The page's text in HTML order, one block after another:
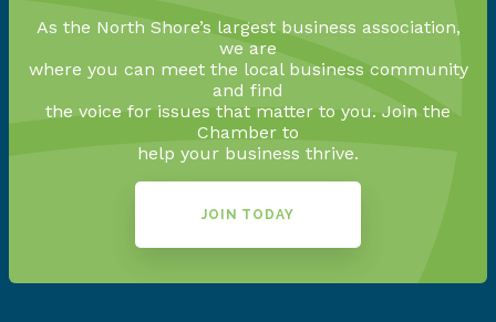
As the North Shore’s largest business association,
we are
where you can meet the local business community
and find
the voice for issues that matter to you. Join the
Chamber to
help your business thrive.
JOIN TODAY